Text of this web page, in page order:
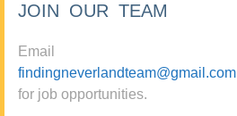
JOIN OUR TEAM
Email
findingneverlandteam@gmail.com
for job opportunities.